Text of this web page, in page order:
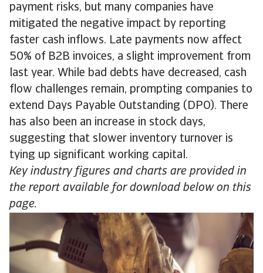
payment risks, but many companies have
mitigated the negative impact by reporting
faster cash inflows. Late payments now affect
50% of B2B invoices, a slight improvement from
last year. While bad debts have decreased, cash
flow challenges remain, prompting companies to
extend Days Payable Outstanding (DPO). There
has also been an increase in stock days,
suggesting that slower inventory turnover is
tying up significant working capital.
Key industry figures and charts are provided in
the report available for download below on this
page.